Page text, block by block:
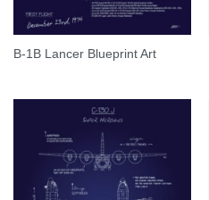
B-1B Lancer Blueprint Art